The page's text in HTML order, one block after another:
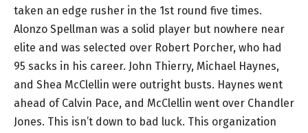
taken an edge rusher in the 1st round five times.
Alonzo Spellman was a solid player but nowhere near
elite and was selected over Robert Porcher, who had
95 sacks in his career. John Thierry, Michael Haynes,
and Shea McClellin were outright busts. Haynes went
ahead of Calvin Pace, and McClellin went over Chandler
Jones. This isn’t down to bad luck. This organization